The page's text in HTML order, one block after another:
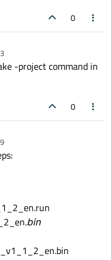
0
-project command in
0
bin